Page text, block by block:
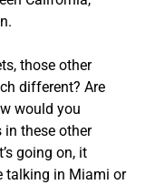
those other
different? Are
would you
in these other
going on, it
talking in Miami or